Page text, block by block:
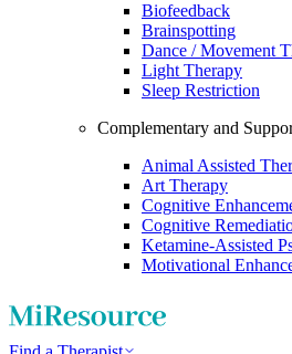
Biofeedback
Brainspotting
Dance / Movement
Light Therapy
Sleep Restriction
Complementary and
Animal Assisted
Art Therapy
Cognitive
Cognitive
Ketamine-Assisted
Motivational